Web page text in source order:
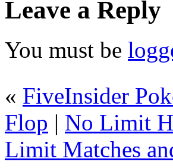
Leave a Reply
You must be
« FiveInsider
Flop | No Limit
Limit Matches